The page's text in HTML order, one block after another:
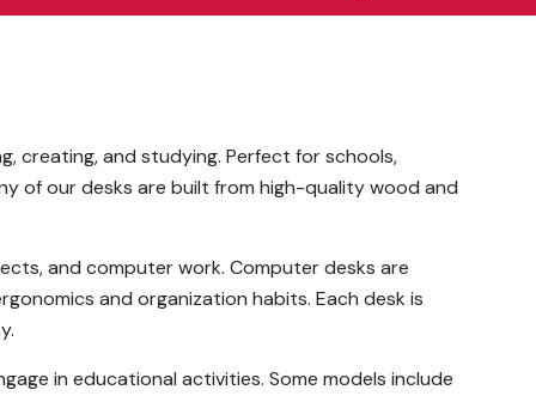
creating, and studying. Perfect for schools,
of our desks are built from high-quality wood and
and computer work. Computer desks are
and organization habits. Each desk is
in educational activities. Some models include